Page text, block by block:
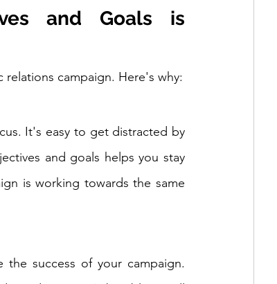
and Goals is
campaign. Here's why:
It's easy to get distracted by
and goals helps you stay
is working towards the same
the success of your campaign.